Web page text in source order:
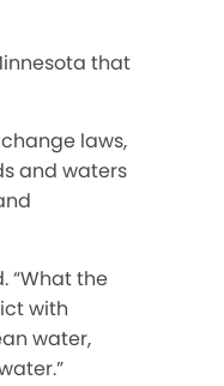
that
laws,
and waters
“What the
with
water,